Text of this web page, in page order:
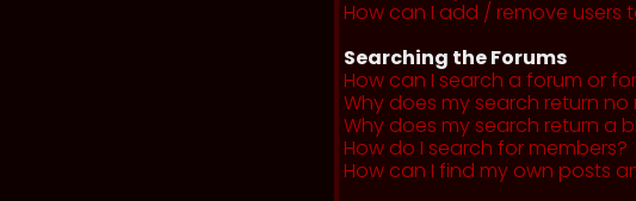
How can I add / remove users
Searching the Forums
How can I search a forum or
Why does my search return no
Why does my search return a
How do I search for members?
How can I find my own posts